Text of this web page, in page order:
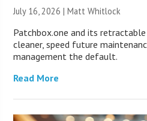
July 16, 2026 |Matt Whitlock
Patchbox.one and its
cleaner, speed future
management the default.
Read More